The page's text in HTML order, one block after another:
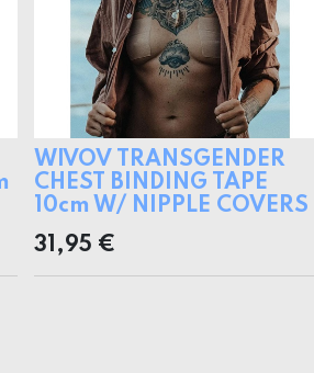
WIVOV TRANSGENDER
CHEST BINDING TAPE
10cm W/ NIPPLE COVERS
31,95 €